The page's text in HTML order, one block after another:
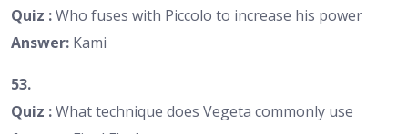
Quiz :Who fuses with Piccolo to increase his power
Answer: Kami
53.
Quiz :What technique does Vegeta commonly use